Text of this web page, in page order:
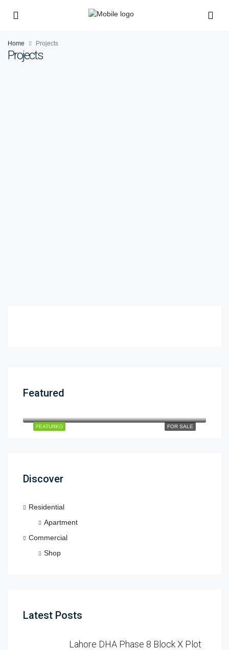
Home Projects
Projects
Featured
FOR SALE
FEATURED
Discover
Residential
Apartment
Commercial
Shop
Latest Posts
Lahore DHA Phase 8 Block X Plot